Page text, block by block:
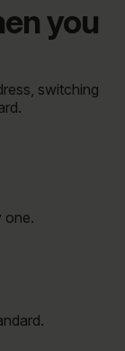
you
switching
one.